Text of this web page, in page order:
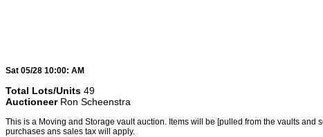
Sat 05/28 10:00: AM
Total Lots/Units 49
AuctioneerRon Scheenstra
This is a Moving and Storage vault auction. Items will be [pulled from the vaults
purchases ans sales tax will apply.